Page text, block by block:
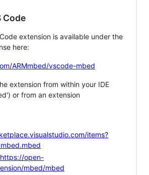
Code
extension is available under the
here:
ARMmbed/vscode-mbed
extension from within your IDE
or from an extension
items?
https://open-
mbed/mbed